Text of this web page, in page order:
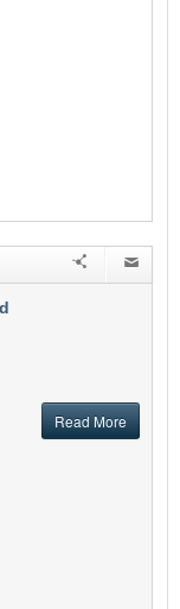
Read More